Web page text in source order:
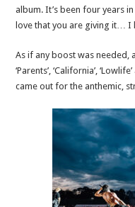
album. It’s been four years
love that you are giving it… I
As if any boost was needed,
‘Parents’, ‘California’,
came out for the anthemic,